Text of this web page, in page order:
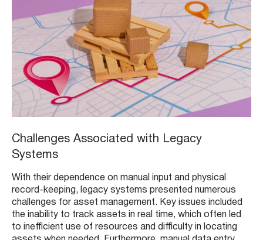
Challenges Associated with Legacy
Systems
With their dependence on manual input and physical
record-keeping, legacy systems presented numerous
challenges for asset management. Key issues included
the inability to track assets in real time, which often led
to inefficient use of resources and difficulty in locating